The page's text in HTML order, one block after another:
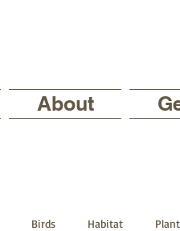
About
Birds Habitat